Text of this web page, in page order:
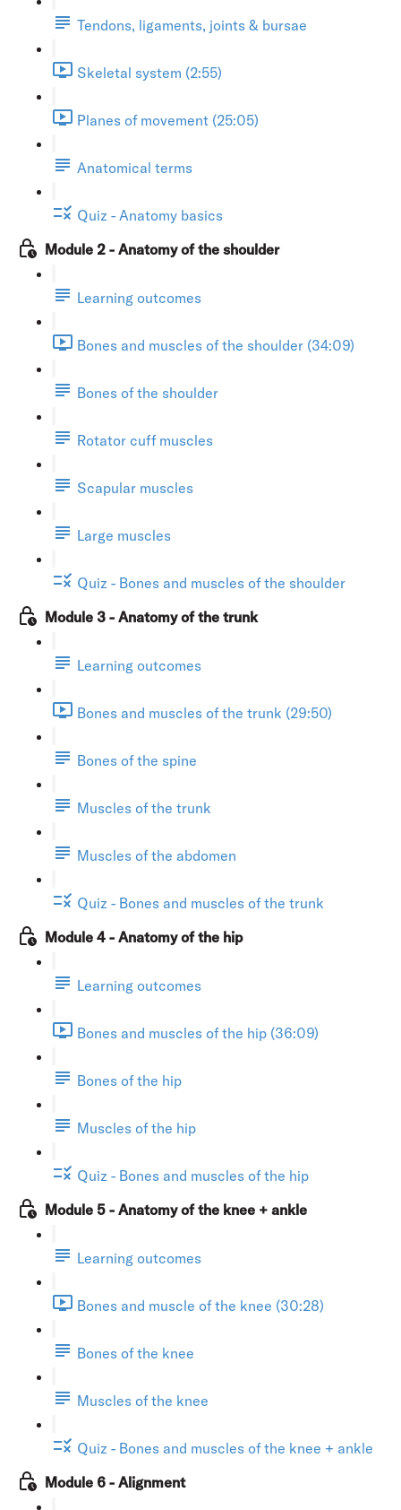
Tendons, ligaments, joints & bursae
Skeletal system (2:55)
Planes of movement (25:05)
Anatomical terms
Quiz - Anatomy basics
Module 2 - Anatomy of the shoulder
Learning outcomes
Bones and muscles of the shoulder (34:09)
Bones of the shoulder
Rotator cuff muscles
Scapular muscles
Large muscles
Quiz - Bones and muscles of the shoulder
Module 3 - Anatomy of the trunk
Learning outcomes
Bones and muscles of the trunk (29:50)
Bones of the spine
Muscles of the trunk
Muscles of the abdomen
Quiz - Bones and muscles of the trunk
Module 4 - Anatomy of the hip
Learning outcomes
Bones and muscles of the hip (36:09)
Bones of the hip
Muscles of the hip
Quiz - Bones and muscles of the hip
Module 5 - Anatomy of the knee + ankle
Learning outcomes
Bones and muscle of the knee (30:28)
Bones of the knee
Muscles of the knee
Quiz - Bones and muscles of the knee + ankle
Module 6 - Alignment